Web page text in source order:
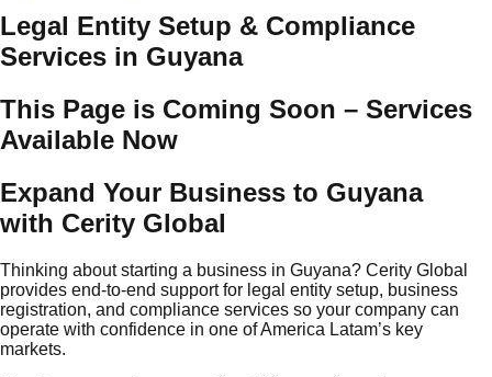
Legal Entity Setup & Compliance
Services in Guyana
This Page is Coming Soon – Services
Available Now
Expand Your Business to Guyana
with Cerity Global
Thinking about starting a business in Guyana? Cerity Global
provides end-to-end support for legal entity setup, business
registration, and compliance services so your company can
operate with confidence in one of America Latam’s key
markets.